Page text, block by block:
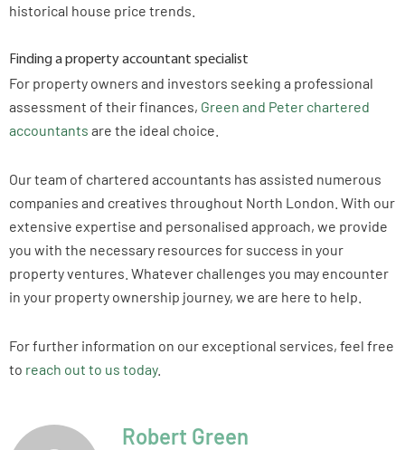
historical house price trends.
Finding a property accountant specialist
For property owners and investors seeking a professional
assessment of their finances, Green and Peter chartered
accountants are the ideal choice.
Our team of chartered accountants has assisted numerous
companies and creatives throughout North London. With our
extensive expertise and personalised approach, we provide
you with the necessary resources for success in your
property ventures. Whatever challenges you may encounter
in your property ownership journey, we are here to help.
For further information on our exceptional services, feel free
to reach out to us today.
Robert Green